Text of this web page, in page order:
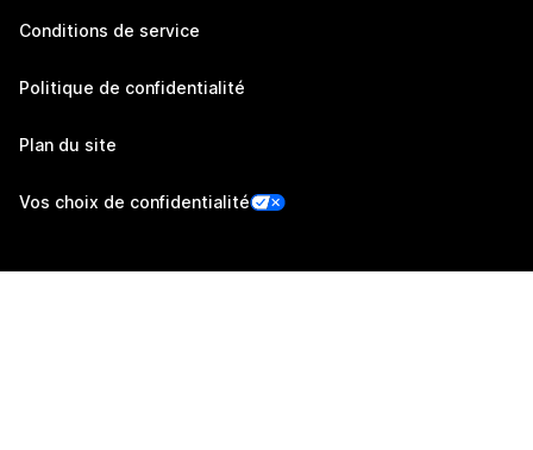
Conditions de service
Politique de confidentialité
Plan du site
Vos choix de confidentialité